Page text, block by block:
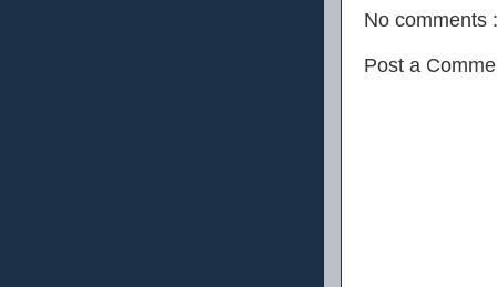
No comments :
Post a